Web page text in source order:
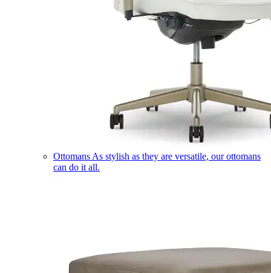
Ottomans As stylish as they are versatile, our ottomans
can do it all.